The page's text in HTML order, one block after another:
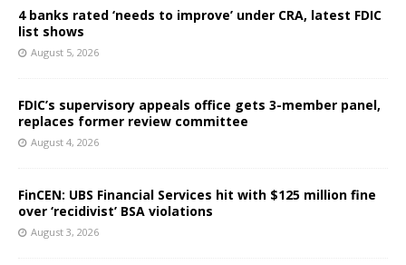
4 banks rated ‘needs to improve’ under CRA, latest FDIC
list shows
August 5, 2026
FDIC’s supervisory appeals office gets 3-member panel,
replaces former review committee
August 4, 2026
FinCEN: UBS Financial Services hit with $125 million fine
over ‘recidivist’ BSA violations
August 3, 2026